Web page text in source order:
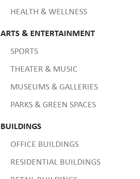
HEALTH & WELLNESS
ARTS & ENTERTAINMENT
SPORTS
THEATER & MUSIC
MUSEUMS & GALLERIES
PARKS & GREEN SPACES
BUILDINGS
OFFICE BUILDINGS
RESIDENTIAL BUILDINGS